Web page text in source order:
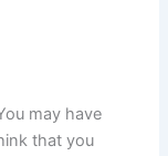
may have
that you